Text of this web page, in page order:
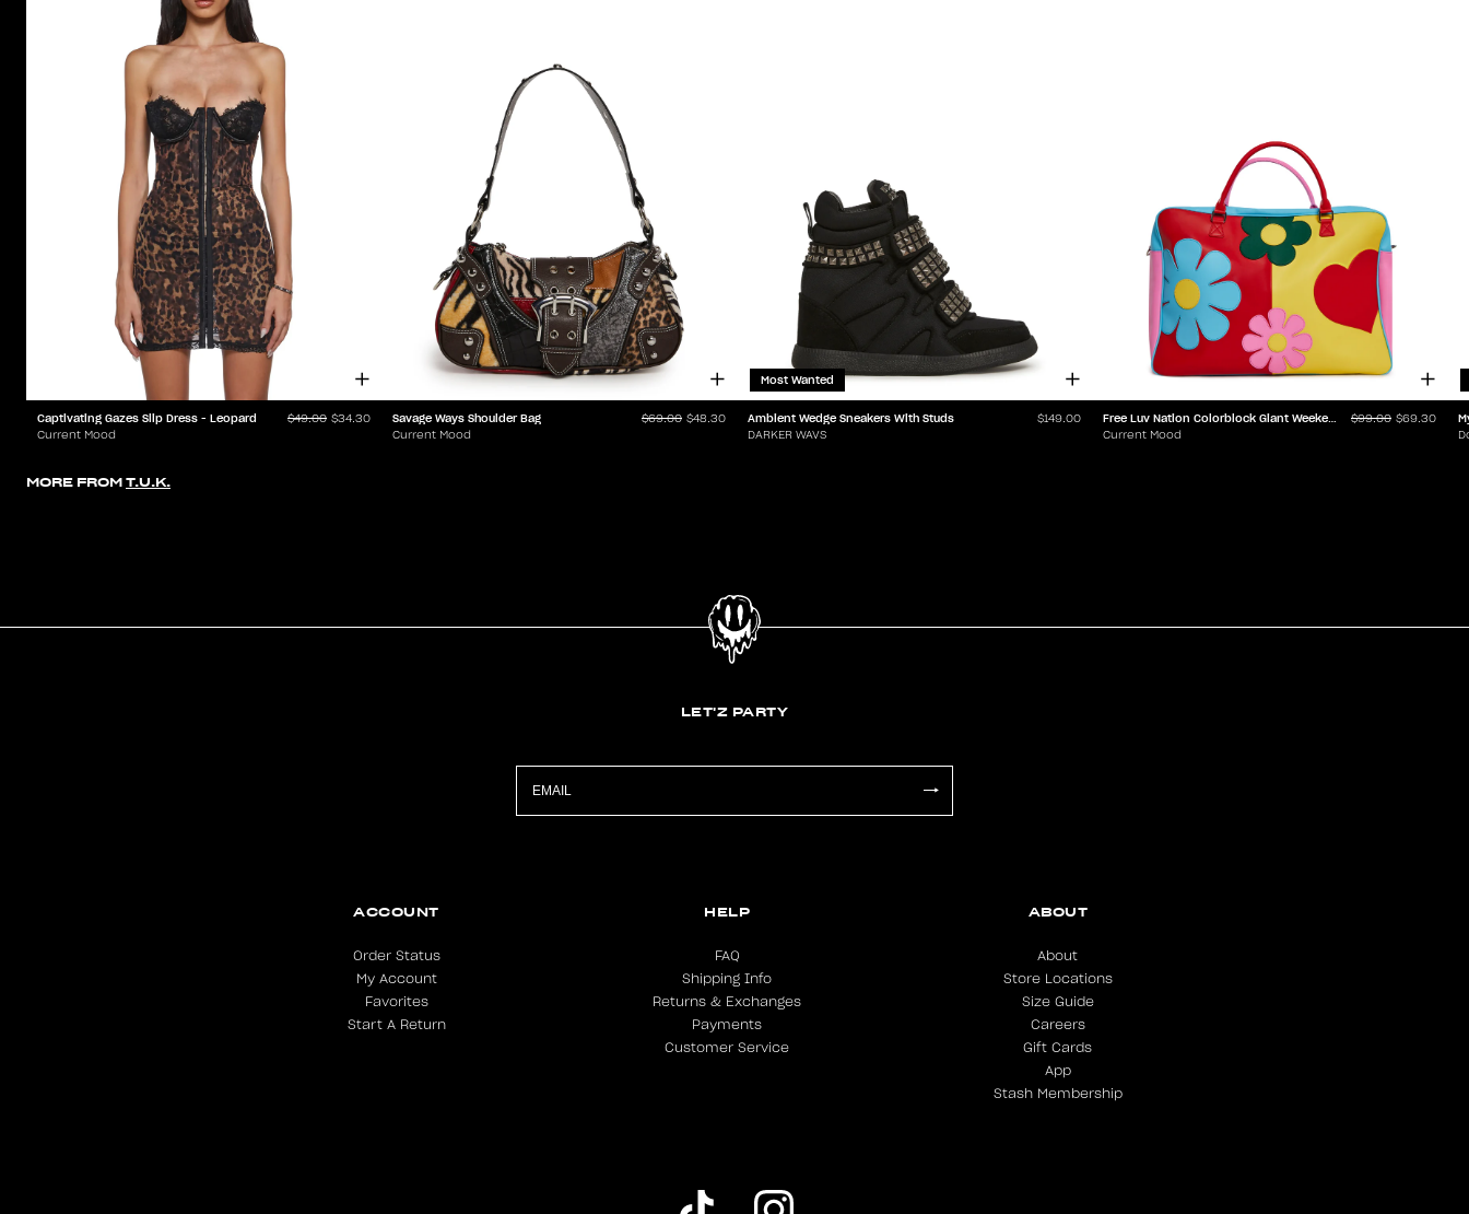
Captivating Gazes Slip Dress - Leopard
Current Mood
$49.00 $34.30 Savage Ways Shoulder Bag
Current Mood
$69.00 $48.30
Most Wanted
Ambient Wedge Sneakers With Studs
DARKER WAVS
$149.00 Free Luv Nation Colorblock Giant Weekender
Current Mood
$99.00 $69.30
MORE FROM T.U.K.
LET'Z PARTY
ACCOUNT
Order Status
My Account
Favorites
Start A Return
HELP
FAQ
Shipping Info
Returns & Exchanges
Payments
Customer Service
ABOUT
About
Store Locations
Size Guide
Careers
Gift Cards
App
Stash Membership